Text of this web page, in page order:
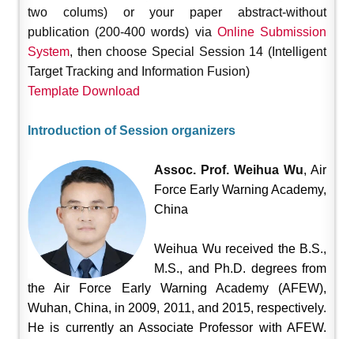
two colums) or your paper abstract-without
publication (200-400 words) via Online Submission
System, then choose Special Session 14 (Intelligent
Target Tracking and Information Fusion)
Template Download
Introduction of Session organizers
Assoc. Prof. Weihua Wu, Air
Force Early Warning Academy,
China
Weihua Wu received the B.S.,
M.S., and Ph.D. degrees from
the Air Force Early Warning Academy (AFEW),
Wuhan, China, in 2009, 2011, and 2015, respectively.
He is currently an Associate Professor with AFEW.